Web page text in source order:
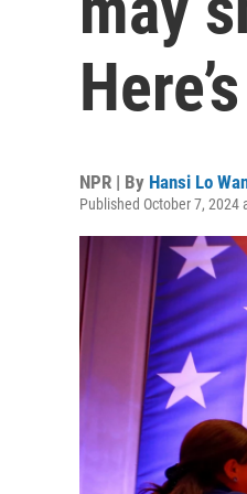
NPR | By Hansi Lo
Published October 7, 2024